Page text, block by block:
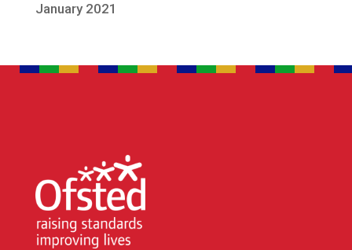
January 2021